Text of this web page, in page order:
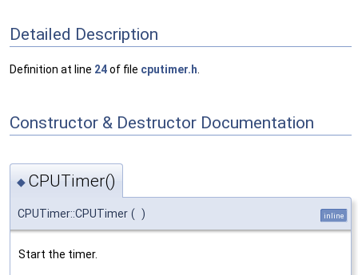
Detailed Description
Definition at line 24of file cputimer.h
Constructor & Destructor Documentation
◆ CPUTimer()
CPUTimer::CPUTimer ( ) inline
Start the timer.